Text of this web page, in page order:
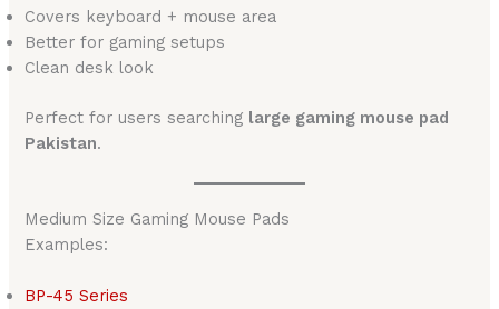
Covers keyboard + mouse area
Better for gaming setups
Clean desk look
Perfect for users searching large gaming mouse pad
Pakistan.
Medium Size Gaming Mouse Pads
Examples:
BP-45 Series